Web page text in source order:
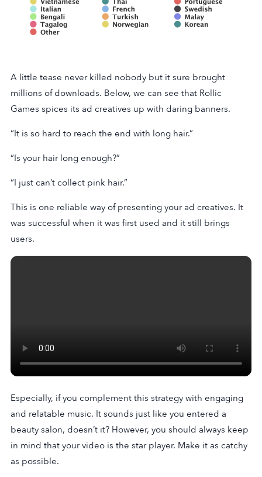
A little tease never killed nobody but it sure brought
millions of downloads. Below, we can see that Rollic
Games spices its ad creatives up with daring banners.
“It is so hard to reach the end with long hair.”
“Is your hair long enough?”
“I just can’t collect pink hair.”
This is one reliable way of presenting your ad creatives. It
was successful when it was first used and it still brings
users.
Especially, if you complement this strategy with engaging
and relatable music. It sounds just like you entered a
beauty salon, doesn’t it? However, you should always keep
in mind that your video is the star player. Make it as catchy
as possible.